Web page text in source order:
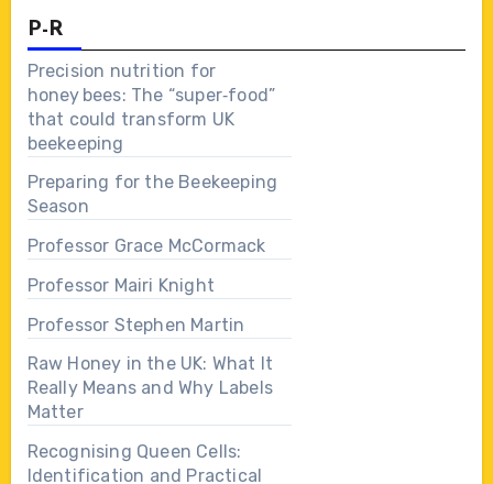
P-R
Precision nutrition for
honey bees: The “super‑food”
that could transform UK
beekeeping
Preparing for the Beekeeping
Season
Professor Grace McCormack
Professor Mairi Knight
Professor Stephen Martin
Raw Honey in the UK: What It
Really Means and Why Labels
Matter
Recognising Queen Cells:
Identification and Practical